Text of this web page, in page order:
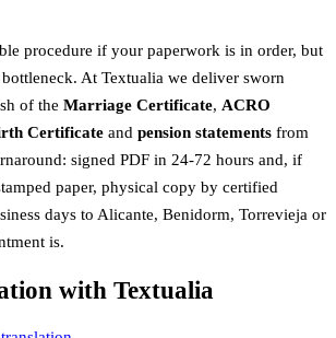
procedure if your paperwork is in order, but
At Textualia we deliver sworn
of the Marriage Certificate, ACRO
Certificate and pension statements from
signed PDF in 24-72 hours and, if
paper, physical copy by certified
days to Alicante, Benidorm, Torrevieja or
is.
with Textualia